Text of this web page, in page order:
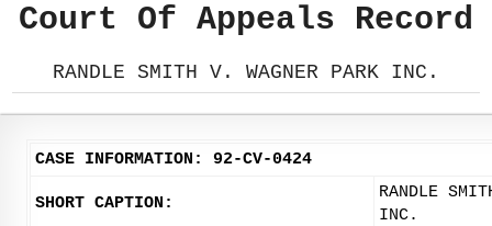
Court Of Appeals Record
RANDLE SMITH V. WAGNER PARK INC.
CASE INFORMATION: 92-CV-0424
SHORT CAPTION:
RANDLE
INC.